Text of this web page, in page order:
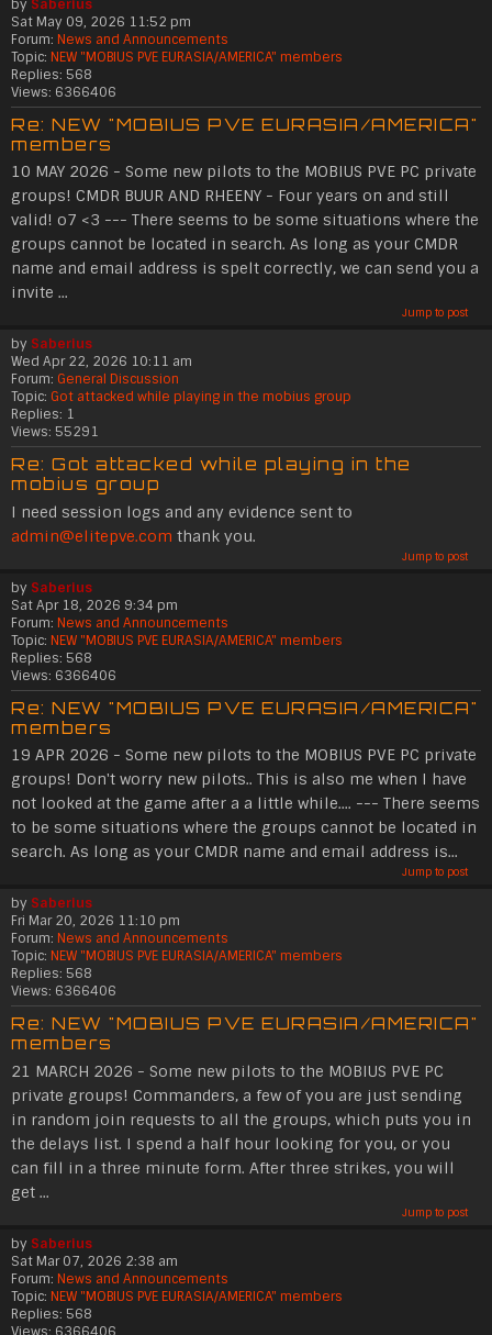
by Saberius
Sat May 09, 2026 11:52 pm
Forum: News and Announcements
Topic: NEW "MOBIUS PVE EURASIA/AMERICA" members
Replies: 568
Views: 6366406
Re: NEW "MOBIUS PVE EURASIA/AMERICA"
members
10 MAY 2026 - Some new pilots to the MOBIUS PVE PC private
groups! CMDR BUUR AND RHEENY - Four years on and still
valid! o7 <3 --- There seems to be some situations where the
groups cannot be located in search. As long as your CMDR
name and email address is spelt correctly, we can send you a
invite ...
Jump to post
by Saberius
Wed Apr 22, 2026 10:11 am
Forum: General Discussion
Topic: Got attacked while playing in the mobius group
Replies: 1
Views: 55291
Re: Got attacked while playing in the
mobius group
I need session logs and any evidence sent to
admin@elitepve.com thank you.
Jump to post
by Saberius
Sat Apr 18, 2026 9:34 pm
Forum: News and Announcements
Topic: NEW "MOBIUS PVE EURASIA/AMERICA" members
Replies: 568
Views: 6366406
Re: NEW "MOBIUS PVE EURASIA/AMERICA"
members
19 APR 2026 - Some new pilots to the MOBIUS PVE PC private
groups! Don't worry new pilots.. This is also me when I have
not looked at the game after a a little while.... --- There seems
to be some situations where the groups cannot be located in
search. As long as your CMDR name and email address is...
Jump to post
by Saberius
Fri Mar 20, 2026 11:10 pm
Forum: News and Announcements
Topic: NEW "MOBIUS PVE EURASIA/AMERICA" members
Replies: 568
Views: 6366406
Re: NEW "MOBIUS PVE EURASIA/AMERICA"
members
21 MARCH 2026 - Some new pilots to the MOBIUS PVE PC
private groups! Commanders, a few of you are just sending
in random join requests to all the groups, which puts you in
the delays list. I spend a half hour looking for you, or you
can fill in a three minute form. After three strikes, you will
get ...
Jump to post
by Saberius
Sat Mar 07, 2026 2:38 am
Forum: News and Announcements
Topic: NEW "MOBIUS PVE EURASIA/AMERICA" members
Replies: 568